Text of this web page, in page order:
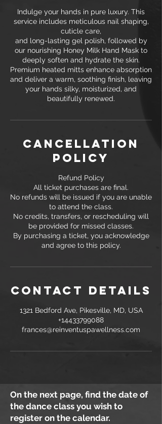
Indulge your hands in pure luxury. This
service includes meticulous nail shaping,
cuticle care,
and long-lasting gel polish, followed by
our nourishing Honey Milk Hand Mask to
deeply soften and hydrate the skin.
Premium heated mitts enhance absorption
and deliver a warm, soothing finish, leaving
your hands silky, moisturized, and
beautifully renewed.
Cancellation
Policy
Refund Policy
All ticket purchases are final.
No refunds will be issued if you are unable
to attend the class.
No credits, transfers, or rescheduling will
be provided for missed classes.
By purchasing a ticket, you acknowledge
and agree to this policy.
Contact Details
1321 Bedford Ave, Pikesville, MD, USA
+14433799088
frances@reinventuspawellness.com
On the next page, find the date of
the dance class you wish to
register on the calendar.